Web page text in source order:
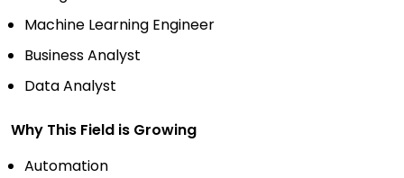
Machine Learning Engineer
Business Analyst
Data Analyst
Why This Field is Growing
Automation